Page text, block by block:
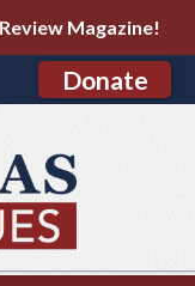
Magazine!
Donate